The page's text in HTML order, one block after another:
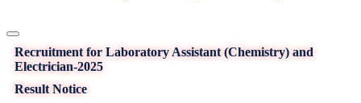
Recruitment for Laboratory Assistant (Chemistry) and
Electrician-2025
Result Notice